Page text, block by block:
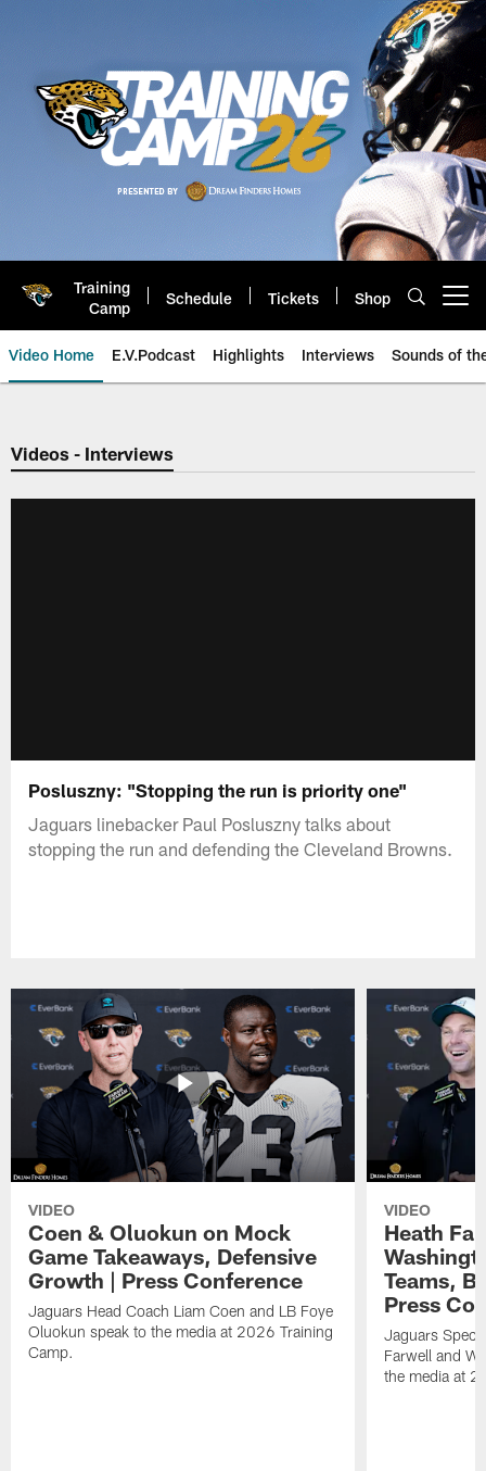
Training
Camp
Schedule Tickets Shop
Video Home E.V.Podcast Highlights Interviews Sounds of
Jaguars Video | Jacksonville
Videos - Interviews
Posluszny: "Stopping the run is priority one"
Jaguars linebacker Paul Posluszny talks about
stopping the run and defending the Cleveland Browns.
VIDEO
Coen & Oluokun on Mock
Game Takeaways, Defensive
Growth | Press Conference
Jaguars Head Coach Liam Coen and LB Foye
Oluokun speak to the media at 2026 Training
Camp.
VIDEO
Heath
Teams,
Press
Jaguars
Farwell and
the media at